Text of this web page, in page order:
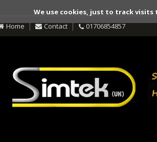
We use cookies, just to track
Home
Contact 01706854857